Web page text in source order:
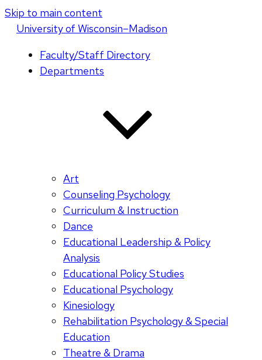
Skip to main content
Universityof Wisconsin–Madison
Faculty/Staff Directory
Departments
Art
Counseling Psychology
Curriculum & Instruction
Dance
Educational Leadership & Policy
Analysis
Educational Policy Studies
Educational Psychology
Kinesiology
Rehabilitation Psychology & Special
Education
Theatre & Drama